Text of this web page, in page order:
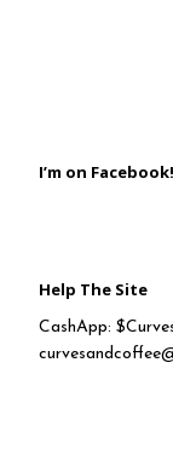
I’m on Facebook!
Help The Site
CashApp: